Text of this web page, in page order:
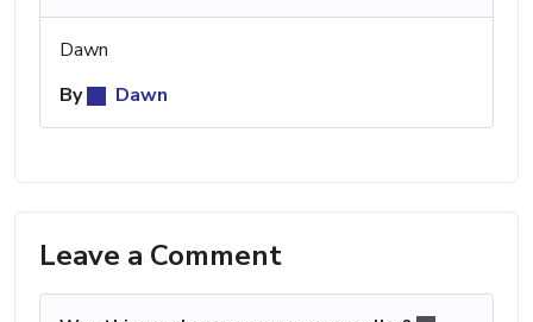
Dawn
By
Dawn
Leave a Comment